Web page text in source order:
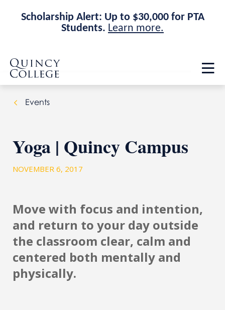
Scholarship Alert: Up to $30,000 for PTA
Students. Learn more.
Skip
main
site
navigation
Skip
main
content
Quincy College Home
Events
Yoga | Quincy Campus
NOVEMBER 6, 2017
Move with focus and intention,
and return to your day outside
the classroom clear, calm and
centered both mentally and
physically.